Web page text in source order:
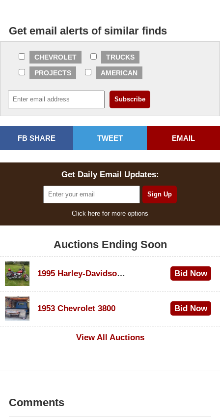
Get email alerts of similar finds
CHEVROLET
TRUCKS
PROJECTS
AMERICAN
FB SHARE TWEET EMAIL
Get Daily Email Updates:
Click here for more options
Auctions Ending Soon
1995 Harley-Davidson Dyna Glide Convertible Bid Now
1953 Chevrolet 3800
Bid Now
View All Auctions
Comments